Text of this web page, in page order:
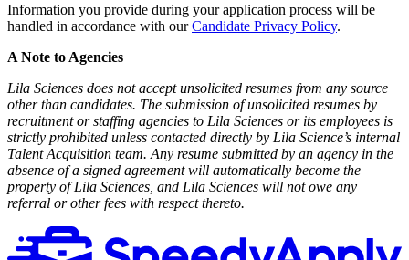
Information you provide during your application process will be
handled in accordance with ourCandidate Privacy Policy.
A Note to Agencies
Lila Sciences does not accept unsolicited resumes from any source
other than candidates. The submission of unsolicited resumes by
recruitment or staffing agencies to Lila Sciences or its employees is
strictly prohibited unless contacted directly by Lila Science’s internal
Talent Acquisition team. Any resume submitted by an agency in the
absence of a signed agreement will automatically become the
property of Lila Sciences, and Lila Sciences will not owe any
referral or other fees with respect thereto.